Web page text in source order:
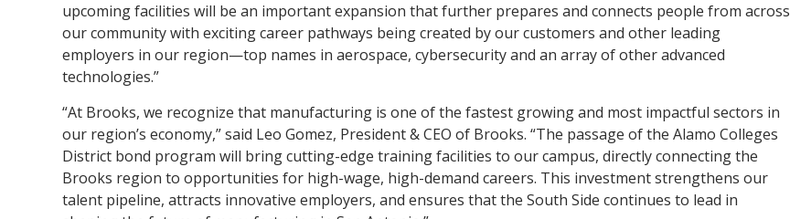
upcoming facilities will be an important expansion that further prepares and connects people from across
our community with exciting career pathways being created by our customers and other leading
employers in our region—top names in aerospace, cybersecurity and an array of other advanced
technologies.”
“At Brooks, we recognize that manufacturing is one of the fastest growing and most impactful sectors in
our region’s economy,” said Leo Gomez, President & CEO of Brooks. “The passage of the Alamo Colleges
District bond program will bring cutting-edge training facilities to our campus, directly connecting the
Brooks region to opportunities for high-wage, high-demand careers. This investment strengthens our
talent pipeline, attracts innovative employers, and ensures that the South Side continues to lead in